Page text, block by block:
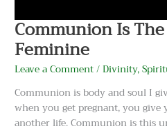
Communion Is
Feminine
Leave a Comment/Divinity,
Communion is body and soul I
when you get pregnant, you
another life. Communion is this